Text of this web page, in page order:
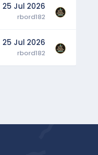
25 Jul 2026
rbord182
25 Jul 2026
rbord182